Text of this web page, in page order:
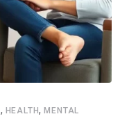
, HEALTH,MENTAL